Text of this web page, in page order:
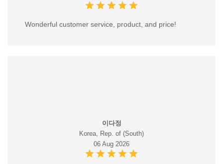
Wonderful customer service, product, and price!
이다정
Korea, Rep. of (South)
06 Aug 2026